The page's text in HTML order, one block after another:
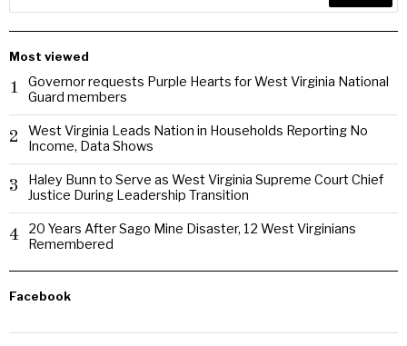
Most viewed
1
Governor requests Purple Hearts for West Virginia National
Guard members
2
West Virginia Leads Nation in Households Reporting No
Income, Data Shows
3
Haley Bunn to Serve as West Virginia Supreme Court Chief
Justice During Leadership Transition
4
20 Years After Sago Mine Disaster, 12 West Virginians
Remembered
Facebook